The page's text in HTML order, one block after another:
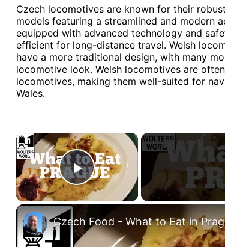
Czech locomotives are known for their
models featuring a streamlined and modern
equipped with advanced technology and
efficient for long-distance travel. Welsh
have a more traditional design, with many
locomotive look. Welsh locomotives are
locomotives, making them well-suited for
Wales.
×
Play Video
Czech Food - What to Eat in